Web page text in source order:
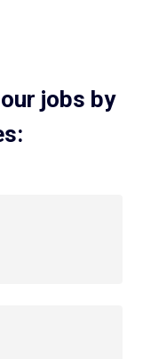
jobs by